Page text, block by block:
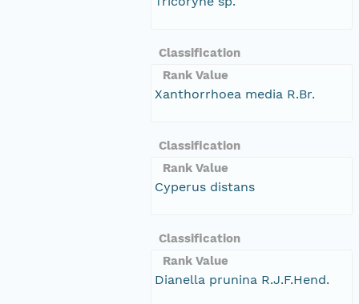
Classification
Rank Value
Xanthorrhoea media R.Br.
Classification
Rank Value
Cyperus distans
Classification
Rank Value
Dianella prunina R.J.F.Hend.